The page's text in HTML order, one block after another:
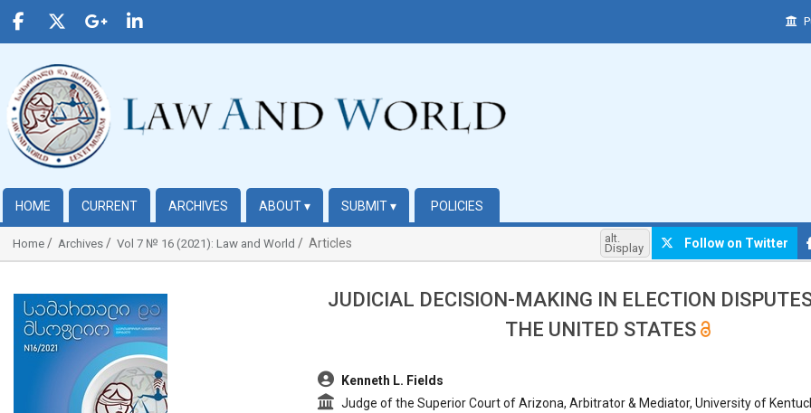
HOME CURRENT ARCHIVES ABOUT▾ SUBMIT▾ POLICIES
Home Archives Vol 7 № 16 (2021): Law and World Articles alt.
Display Follow on Twitter
##plugins.themes.bootstrap3.article.sidebar##JUDICIAL DECISION-MAKING IN ELECTION
THE UNITED STATES
##plugins.themes.bootstrap3.article.main##
Kenneth L. Fields
Judge of the Superior Court of Arizona, Arbitrator & Mediator, University of